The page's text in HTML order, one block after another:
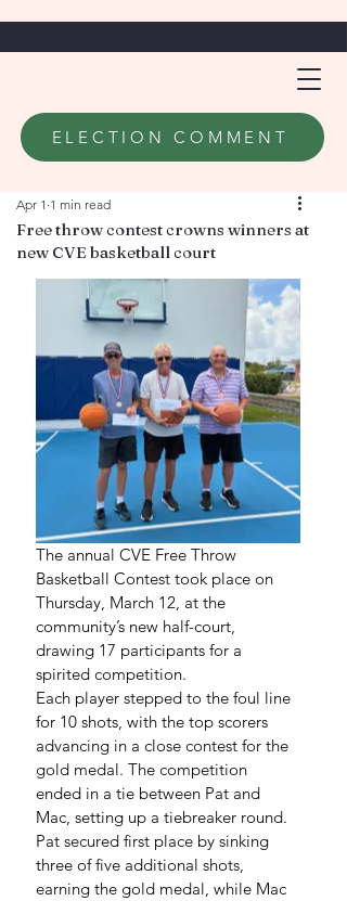
ELECTION COMMENT
Free throw contest crowns winners at
new CVE basketball court
Apr 1 1 min read
The annual CVE Free Throw
Basketball Contest took place on
Thursday, March 12, at the
community’s new half-court,
drawing 17 participants for a
spirited competition.
Each player stepped to the foul line
for 10 shots, with the top scorers
advancing in a close contest for the
gold medal. The competition
ended in a tie between Pat and
Mac, setting up a tiebreaker round.
Pat secured first place by sinking
three of five additional shots,
earning the gold medal, while Mac